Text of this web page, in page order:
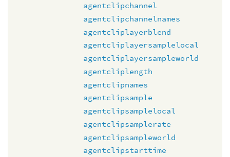
agentclipchannel
agentclipchannelnames
agentcliplayerblend
agentcliplayersamplelocal
agentcliplayersampleworld
agentcliplength
agentclipnames
agentclipsample
agentclipsamplelocal
agentclipsamplerate
agentclipsampleworld
agentclipstarttime